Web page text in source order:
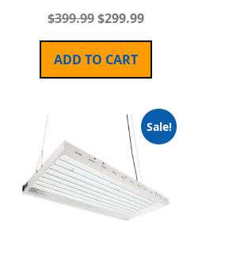
$399.99$299.99
ADD TO CART
Sale!